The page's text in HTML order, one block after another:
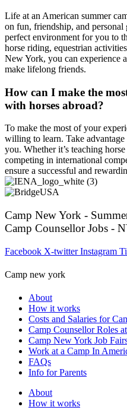
Life at an American summer
on fun, friendship, and
perfect environment for you to
horse riding, equestrian
New York, you can experience
make lifelong friends.
How can I make the
with horses abroad?
To make the most of your
willing to learn. Take
you. Whether it’s teaching
competing in international
ensure a successful and
Camp New York -
Camp Counsellor Jobs -
Facebook X-twitter Instagram
Camp new york
About
How it works
Costs and Salaries for
Camp Counsellor Roles
Camp New York Job
Work at a Camp In
FAQs
Info for Parents
About
How it works